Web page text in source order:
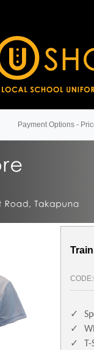
Payment Options -
CODE:
✓
✓
✓